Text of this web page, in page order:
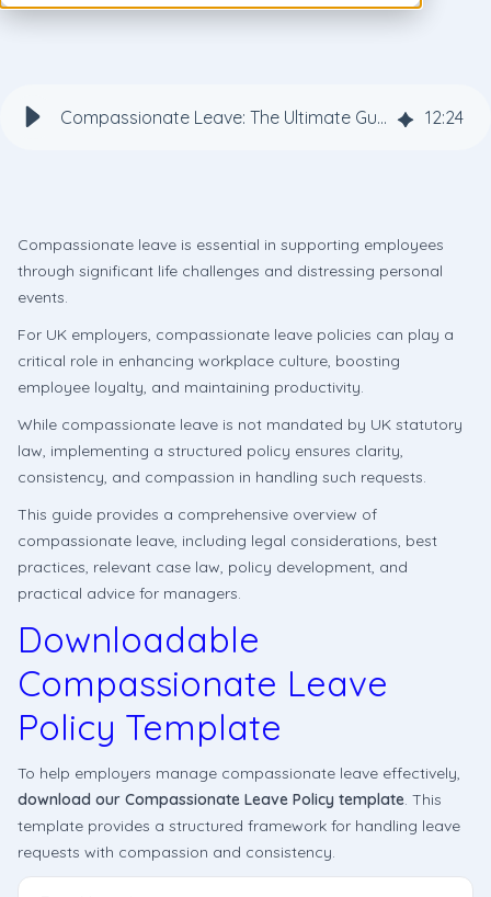
Compassionate Leave: The Ultimate Guide for Employers 12:24
Compassionate leave is essential in supporting employees
through significant life challenges and distressing personal
events.
For UK employers, compassionate leave policies can play a
critical role in enhancing workplace culture, boosting
employee loyalty, and maintaining productivity.
While compassionate leave is not mandated by UK statutory
law, implementing a structured policy ensures clarity,
consistency, and compassion in handling such requests.
This guide provides a comprehensive overview of
compassionate leave, including legal considerations, best
practices, relevant case law, policy development, and
practical advice for managers.
Downloadable
Compassionate Leave
Policy Template
To help employers manage compassionate leave effectively,
download our Compassionate Leave Policy template. This
template provides a structured framework for handling leave
requests with compassion and consistency.